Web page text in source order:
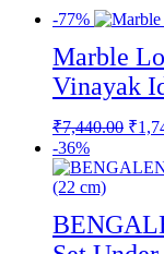
-77%
Marble
Vinayak
₹7,440.00
was:
₹
-36%